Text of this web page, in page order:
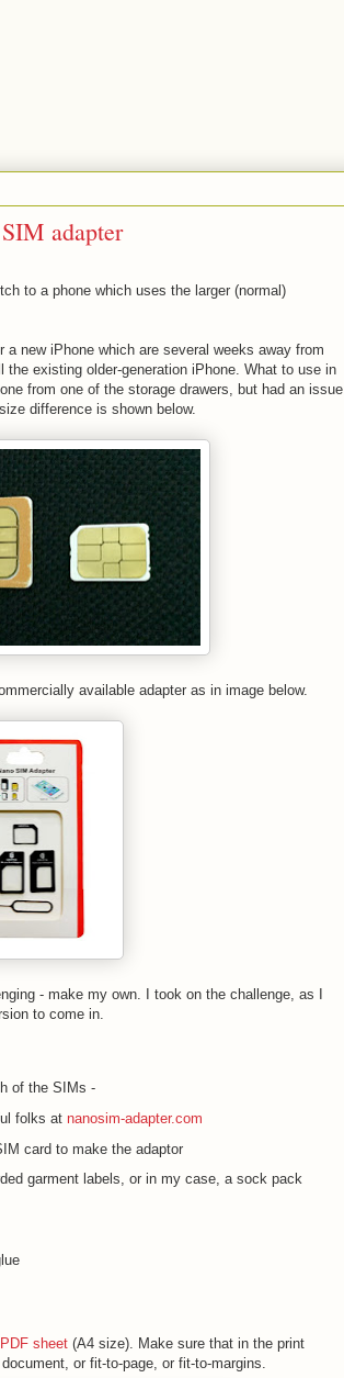
adapter
to a phone which uses the larger (normal)
new iPhone which are several weeks away from
existing older-generation iPhone. What to use in
from one of the storage drawers, but had an issue
difference is shown below.
available adapter as in image below.
- make my own. I took on the challenge, as I
to come in.
of the SIMs -
folks at nanosim-adapter.com
card to make the adaptor
garment labels, or in my case, a sock pack
PDF sheet (A4 size). Make sure that in the print
or fit-to-page, or fit-to-margins.